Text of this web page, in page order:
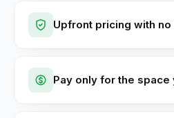
Upfront pricing with
Pay only for the